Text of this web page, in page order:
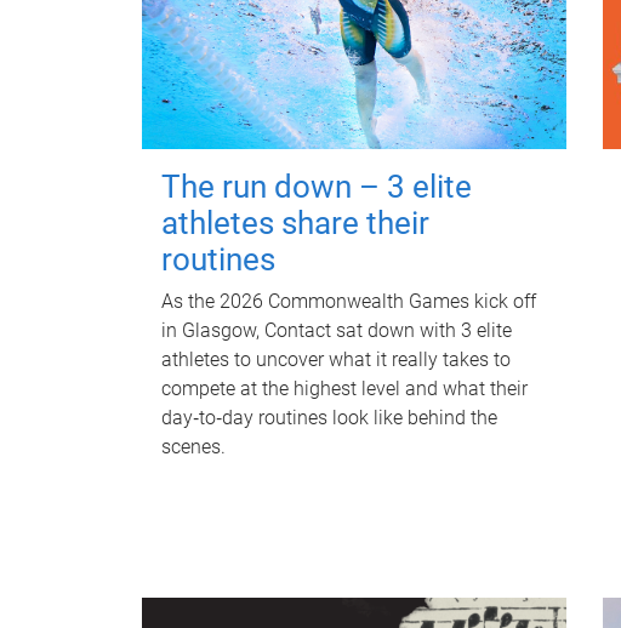
The run down – 3 elite
athletes share their
routines
As the 2026 Commonwealth Games kick off
in Glasgow, Contact sat down with 3 elite
athletes to uncover what it really takes to
compete at the highest level and what their
day‑to‑day routines look like behind the
scenes.